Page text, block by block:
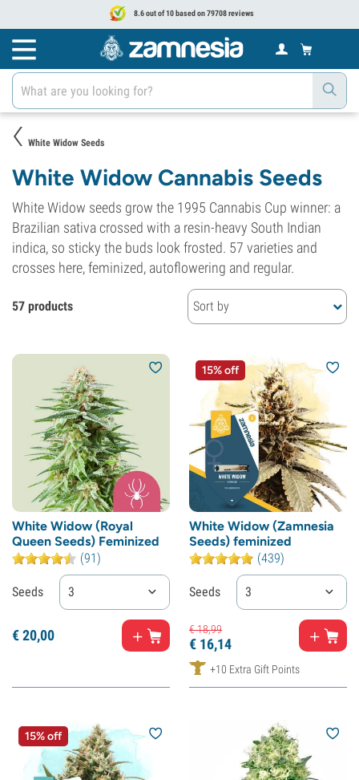
8.6 out of 10 based on 79708 reviews
White Widow Seeds
White Widow Cannabis Seeds
White Widow seeds grow the 1995 Cannabis Cup winner: a
Brazilian sativa crossed with a resin-heavy South Indian
indica, so sticky the buds look frosted. 57 varieties and
crosses here, feminized, autoflowering and regular.
57 products Sort by
White Widow (Royal
Queen Seeds) Feminized
(91)
Seeds 3
€20,00
15% off
White Widow (Zamnesia
Seeds) feminized
(439)
Seeds 3
€18,99
€ 16,14
+10 Extra Gift Points
15% off